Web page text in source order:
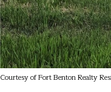
Courtesy of Fort Benton Realty